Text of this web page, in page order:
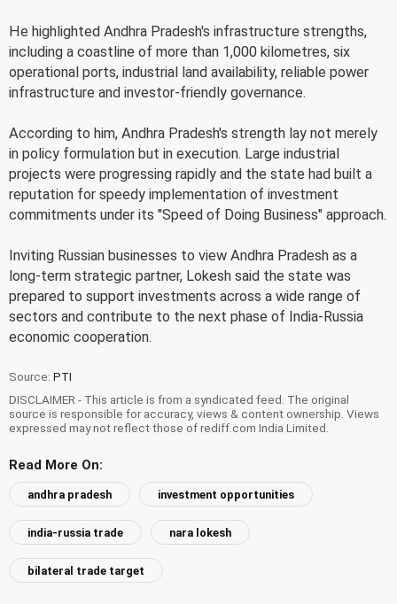
He highlighted Andhra Pradesh's infrastructure strengths,
including a coastline of more than 1,000 kilometres, six
operational ports, industrial land availability, reliable power
infrastructure and investor-friendly governance.
According to him, Andhra Pradesh's strength lay not merely
in policy formulation but in execution. Large industrial
projects were progressing rapidly and the state had built a
reputation for speedy implementation of investment
commitments under its "Speed of Doing Business" approach.
Inviting Russian businesses to view Andhra Pradesh as a
long-term strategic partner, Lokesh said the state was
prepared to support investments across a wide range of
sectors and contribute to the next phase of India-Russia
economic cooperation.
Source: PTI
DISCLAIMER - This article is from a syndicated feed. The original
source is responsible for accuracy, views & content ownership. Views
expressed may not reflect those of rediff.com India Limited.
Read More On:
andhra pradesh investment opportunities
india-russia trade nara lokesh
bilateral trade target